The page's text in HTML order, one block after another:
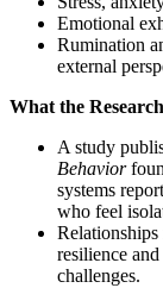
Emotional
Rumination
external
What the
A study
Behavior
systems
who feel
resilience
challenges.